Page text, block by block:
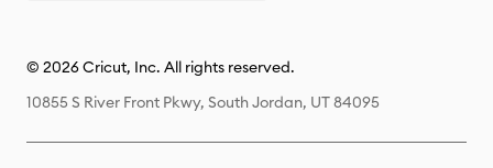
© 2026 Cricut, Inc. All rights reserved.
10855 S River Front Pkwy, South Jordan, UT 84095